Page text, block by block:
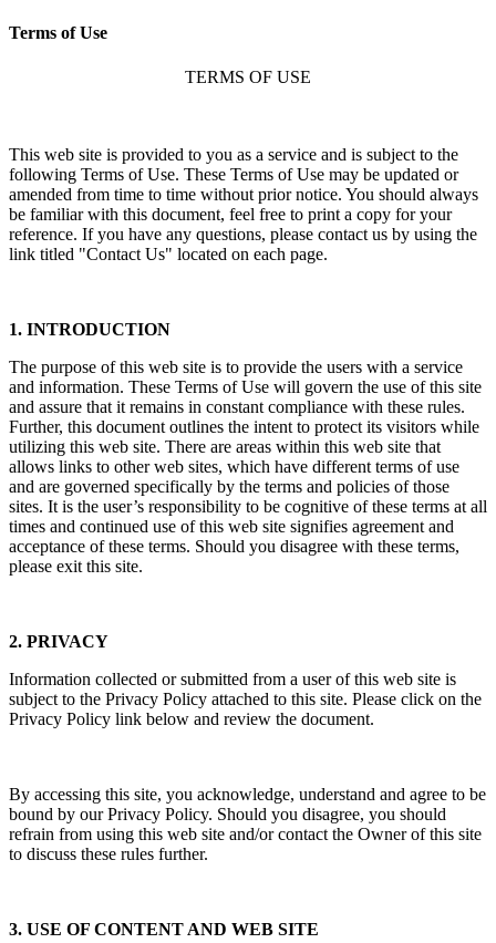
Terms of Use
TERMS OF USE
This web site is provided to you as a service and is subject to the
following Terms of Use. These Terms of Use may be updated or
amended from time to time without prior notice. You should always
be familiar with this document, feel free to print a copy for your
reference. If you have any questions, please contact us by using the
link titled "Contact Us" located on each page.
1. INTRODUCTION
The purpose of this web site is to provide the users with a service
and information. These Terms of Use will govern the use of this site
and assure that it remains in constant compliance with these rules.
Further, this document outlines the intent to protect its visitors while
utilizing this web site. There are areas within this web site that
allows links to other web sites, which have different terms of use
and are governed specifically by the terms and policies of those
sites. It is the user’s responsibility to be cognitive of these terms at all
times and continued use of this web site signifies agreement and
acceptance of these terms. Should you disagree with these terms,
please exit this site.
2. PRIVACY
Information collected or submitted from a user of this web site is
subject to the Privacy Policy attached to this site. Please click on the
Privacy Policy link below and review the document.
By accessing this site, you acknowledge, understand and agree to be
bound by our Privacy Policy. Should you disagree, you should
refrain from using this web site and/or contact the Owner of this site
to discuss these rules further.
3. USE OF CONTENT AND WEB SITE